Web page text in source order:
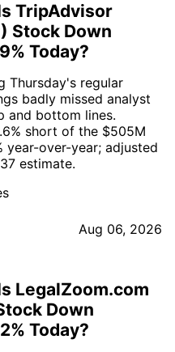
TripAdvisor
Stock Down
Today?
Thursday's regular
badly missed analyst
and bottom lines.
short of the $505M
year-over-year; adjusted
estimate.
Aug 06, 2026
LegalZoom.com
Down
Today?